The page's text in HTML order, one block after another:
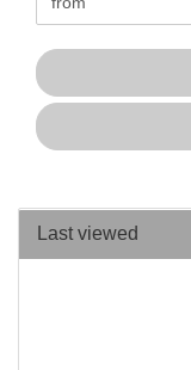
Last viewed